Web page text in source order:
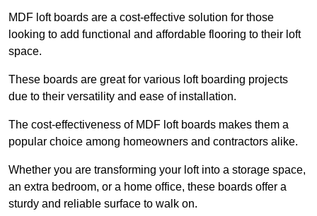
MDF loft boards are a cost-effective solution for those
looking to add functional and affordable flooring to their loft
space.
These boards are great for various loft boarding projects
due to their versatility and ease of installation.
The cost-effectiveness of MDF loft boards makes them a
popular choice among homeowners and contractors alike.
Whether you are transforming your loft into a storage space,
an extra bedroom, or a home office, these boards offer a
sturdy and reliable surface to walk on.